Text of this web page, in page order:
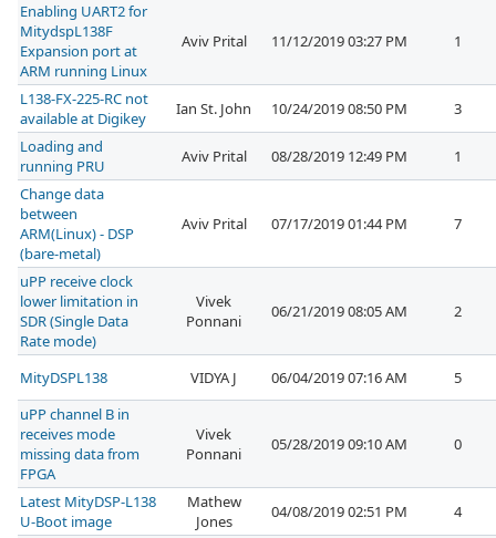
Enabling UART2 for
MitydspL138F
Expansion port at
ARM running Linux
Aviv Prital 11/12/2019 03:27 PM 1
L138-FX-225-RC not
available at Digikey
Ian St. John 10/24/2019 08:50 PM
3
Loading and
running PRU
Aviv Prital 08/28/2019 12:49 PM
1
Change data
between
ARM(Linux) - DSP
(bare-metal)
Aviv Prital 07/17/2019 01:44 PM 7
uPP receive clock
lower limitation in
SDR (Single Data
Rate mode)
Vivek
Ponnani
06/21/2019 08:05 AM 2
MityDSPL138 VIDYA J 06/04/2019 07:16 AM
5
uPP channel B in
receives mode
missing data from
FPGA
Vivek
Ponnani
05/28/2019 09:10 AM 0
Latest MityDSP-L138
U-Boot image
Mathew
Jones
04/08/2019 02:51 PM
4